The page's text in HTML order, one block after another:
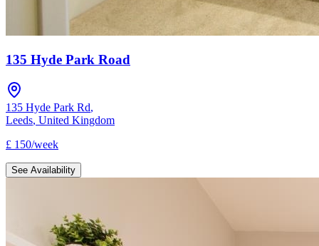
135 Hyde Park Road
135 Hyde Park Rd,
Leeds, United Kingdom
£ 150/week
See Availability